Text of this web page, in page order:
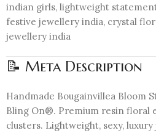
indian girls, lightweight
festive jewellery india, crystal
jewellery india
📝 Meta Description
Handmade Bougainvillea Bloom
Bling On®. Premium resin floral
clusters. Lightweight, sexy,